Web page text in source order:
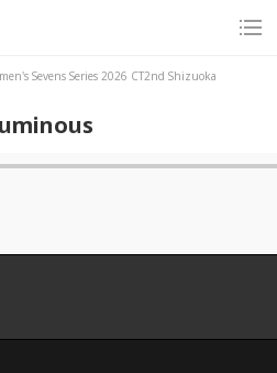
Sevens Series 2026 CT2nd Shizuoka